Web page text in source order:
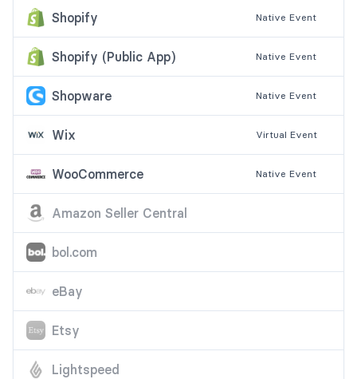
Shopify Native Event
Shopify (Public App) Native Event
Shopware Native Event
Wix Virtual Event
WooCommerce Native Event
Amazon Seller Central
bol.com
eBay
Etsy
Lightspeed